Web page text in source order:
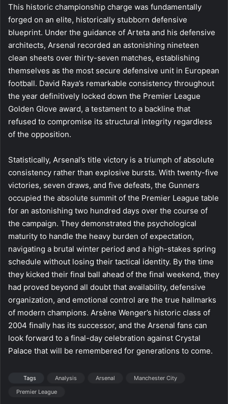
This historic championship charge was fundamentally
forged on an elite, historically stubborn defensive
blueprint. Under the guidance of Arteta and his defensive
architects, Arsenal recorded an astonishing nineteen
clean sheets over thirty-seven matches, establishing
themselves as the most secure defensive unit in European
football. David Raya’s remarkable consistency throughout
the year definitively locked down the Premier League
Golden Glove award, a testament to a backline that
refused to compromise its structural integrity regardless
of the opposition.
Statistically, Arsenal’s title victory is a triumph of absolute
consistency rather than explosive bursts. With twenty-five
victories, seven draws, and five defeats, the Gunners
occupied the absolute summit of the Premier League table
for an astonishing two hundred days over the course of
the campaign. They demonstrated the psychological
maturity to handle the heavy burden of expectation,
navigating a brutal winter period and a high-stakes spring
schedule without losing their tactical identity. By the time
they kicked their final ball ahead of the final weekend, they
had proved beyond all doubt that availability, defensive
organization, and emotional control are the true hallmarks
of modern champions. Arsène Wenger’s historic class of
2004 finally has its successor, and the Arsenal fans can
look forward to a final-day celebration against Crystal
Palace that will be remembered for generations to come.
Tags Analysis Arsenal
Manchester City
Premier League